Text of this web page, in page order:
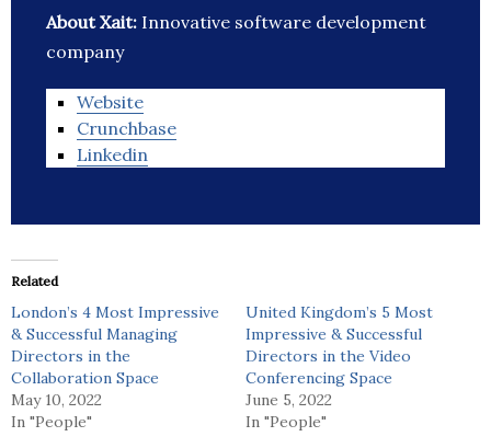
About Xait: Innovative software development
company
Website
Crunchbase
Linkedin
Related
London’s 4 Most Impressive
& Successful Managing
Directors in the
Collaboration Space
May 10, 2022
In "People"
United Kingdom’s 5 Most
Impressive & Successful
Directors in the Video
Conferencing Space
June 5, 2022
In "People"